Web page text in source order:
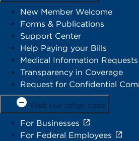
New Member Welcome
Forms & Publications
Support Center
Help Paying your Bills
Medical Information Requests
Transparency in Coverage
Request for Confidential
Visit our other sites
For Businesses
For Federal Employees